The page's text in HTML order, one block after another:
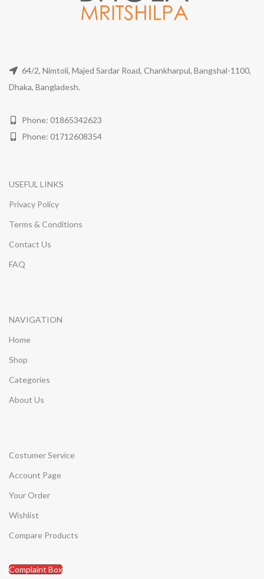
64/2, Nimtoli, Majed Sardar Road, Chankharpul, Bangshal-1100,
Dhaka, Bangladesh.
Phone: 01865342623
Phone: 01712608354
USEFUL LINKS
Privacy Policy
Terms & Conditions
Contact Us
FAQ
NAVIGATION
Home
Shop
Categories
About Us
Costumer Service
Account Page
Your Order
Wishlist
Compare Products
Complaint Box